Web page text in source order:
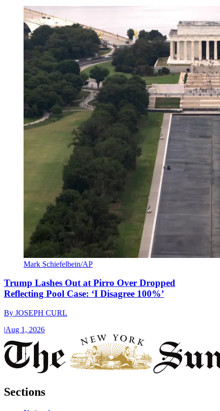
Mark Schiefelbein/AP
Trump Lashes Out at Pirro Over Dropped
Reflecting Pool Case: ‘I Disagree 100%’
By JOSEPH CURL
|Aug 1, 2026
Sections